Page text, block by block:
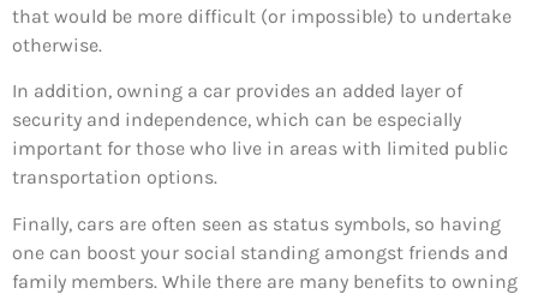
that would be more difficult (or impossible) to undertake
otherwise.
In addition, owning a car provides an added layer of
security and independence, which can be especially
important for those who live in areas with limited public
transportation options.
Finally, cars are often seen as status symbols, so having
one can boost your social standing amongst friends and
family members. While there are many benefits to owning